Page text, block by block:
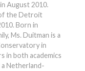
August 2010.
of the Detroit
Born in
Ms. Duitman is a
in
in both academics
Netherland-